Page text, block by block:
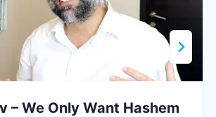
– We Only Want Hashem